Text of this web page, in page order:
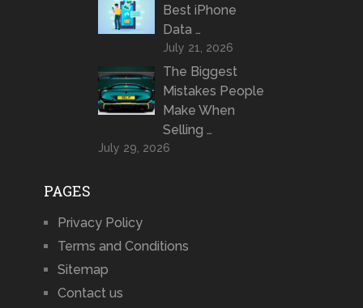
Best iPhone
Data …
July 21, 2026
The Biggest
Mistakes People
Make When
Selling …
July 29, 2026
PAGES
Privacy Policy
Terms and Conditions
Sitemap
Contact us